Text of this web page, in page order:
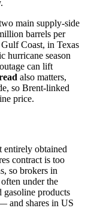
main supply-side
barrels per
Coast, in Texas
hurricane season
can lift
also matters,
so Brent-linked
price.
entirely obtained
contract is too
so brokers in
under the
products
and shares in US